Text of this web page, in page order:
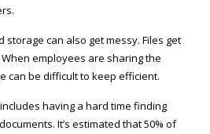
can also get messy. Files get
employees are sharing the
can be difficult to keep efficient.
having a hard time finding
It’s estimated that50% of